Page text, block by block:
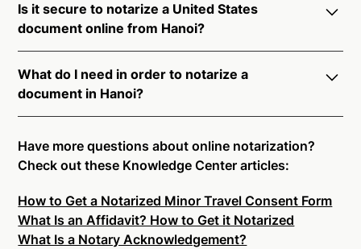
Is it secure to notarize a United States
document online from Hanoi?
Hanoi. All transactions through the Notarize platform
undergo a dynamic, multi-factor authentication
process. Knowledge-Based Authentication,
Credential Analysis, and native platform tools to
support proper notarial vetting ensure that Notarize
is a simpler, smarter, and safer solution.
Ready to get started?Notarize a Document Now.
What do I need in order to notarize a
document in Hanoi?
connecting with a commissioned notary public by
live video. Skip the hassle of trying to find a US
on-demand 24/7 notaries right now.
In order to complete an online notarization in Hanoi,
you will need the following:
Have more questions about online notarization?
Check out these Knowledge Center articles:
How to Get a Notarized Minor Travel Consent Form
What Is an Affidavit? How to Get it Notarized
What Is a Notary Acknowledgement?